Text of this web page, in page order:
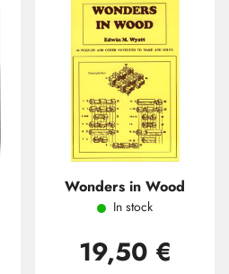
Wonders in Wood
In stock
19,50 €